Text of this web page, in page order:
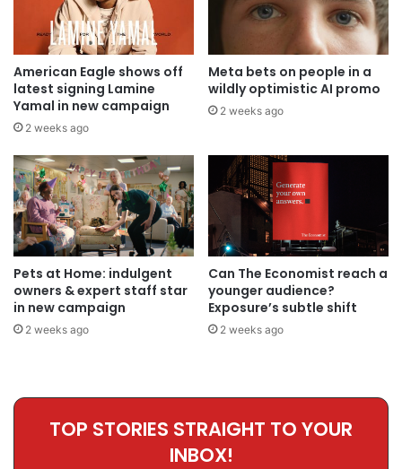
American Eagle shows off
latest signing Lamine
Yamal in new campaign
2 weeks ago
Meta bets on people in a
wildly optimistic AI promo
2 weeks ago
Pets at Home: indulgent
owners & expert staff star
in new campaign
2 weeks ago
Can The Economist reach a
younger audience?
Exposure’s subtle shift
2 weeks ago
TOP STORIES STRAIGHT TO YOUR
INBOX!